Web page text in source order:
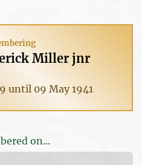
Miller jnr
until 09 May 1941
on...